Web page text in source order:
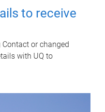
to receive
or changed
with UQ to